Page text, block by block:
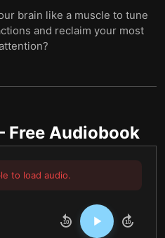
brain like a muscle to tune
and reclaim your most
Free Audiobook
to load audio.
10 10